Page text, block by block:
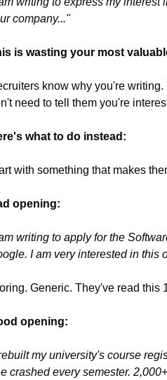
company..."
is wasting your most
know why you're
need to tell them you're
what to do instead:
with something that makes
opening:
writing to apply for the
I am very interested in this
Generic. They've read this
opening:
my university's course
crashed every semester.